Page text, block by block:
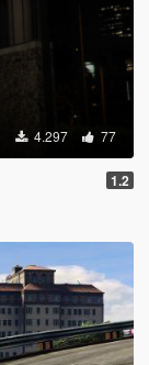
4.297 77
1.2